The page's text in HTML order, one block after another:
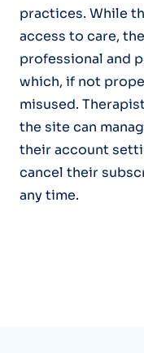
practices. While
access to care,
professional and
which, if not
misused.
the site can
their account
cancel their
any time.